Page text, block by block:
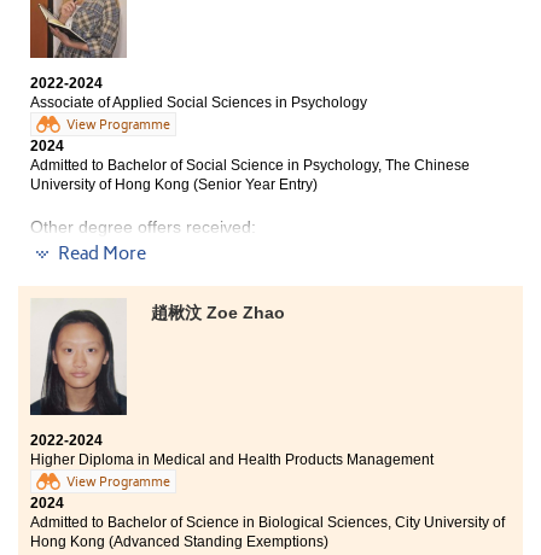
Even though I didn't do well in the HKDSE examination,
I got a new opportunity from my Higher Diploma
programme. I have learnt various knowledge, such as:
Cloud Computing, Web Programming and Database
Management. Hands-on learning through internship
really helped me improve. I also tried to use AI and
machine learning to assist on my internship project. It
was such a great time to work on group projects with
my new friends. My peers and lecturers from HPSHCC
made my learning journey more fun and smoother, and
encouraged me to progress my undergraduate study.
2022-2024
Associate of Applied Social Sciences in Psychology
View Programme
2024
Admitted to Bachelor of Social Science in Psychology, The Chinese
University of Hong Kong (Senior Year Entry)
Other degree offers received:
Chinese University of Hong Kong (Senior Year Entry)
Bachelor of Social Sciences in Psychology, City
University of Hong Kong (Senior Year Entry)
Bachelor of Social Sciences (Honours) in Psychology,
The Education University of Hong Kong (Senior Year
Entry)
Sometimes failure is a blessing in disguise.
Read More
趙楸汶 Zoe Zhao
2022-2024
Higher Diploma in Medical and Health Products Management
View Programme
2024
Admitted to Bachelor of Science in Biological Sciences, City University of
Hong Kong (Advanced Standing Exemptions)